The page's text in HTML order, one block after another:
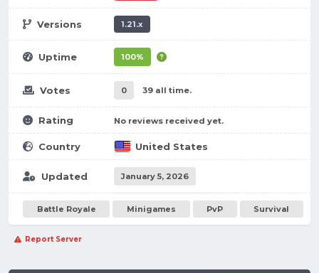
Versions 1.21.x
Uptime 100%
Votes 0 39 all time.
Rating No reviews received yet.
Country United States
Updated January 5, 2026
Battle Royale Minigames PvP Survival
Report Server